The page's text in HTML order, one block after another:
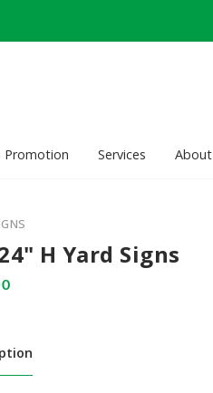
Promotion Services About
H Yard Signs